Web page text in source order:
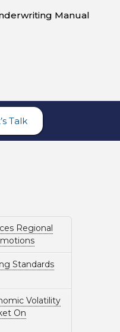
Manual
Talk
Regional
Standards
Volatility
On